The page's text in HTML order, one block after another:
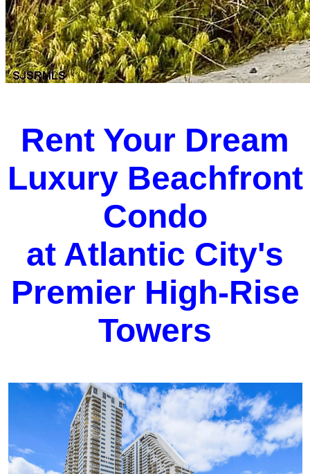
Rent Your Dream
Luxury Beachfront
Condo
at Atlantic City's
Premier High-Rise
Towers